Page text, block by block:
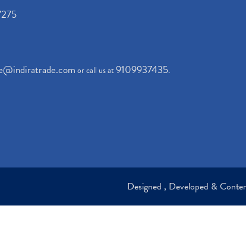
or call us at9109937435.
Designed , Developed &